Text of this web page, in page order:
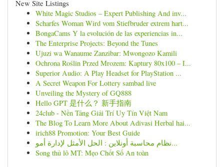
New Site Listings
White Magic Studios – Expert Publishing And inv...
Scharfes Woman Wird vom Stiefbruder extrem hart...
BongaCams Y la evolución de las experiencias in...
The Enterprise Projects: Beyond the Tunes
Ujuzi wa Wanaume Zanzibar: Mwongozo Kamili
Ochrona Roślin Przed Mrozem: Kaptury 80x100 – I...
Superior Audio: A Play Headset for PlayStation ...
A Secret Weapon For Lottery sambad live
Unveiling the Mystery of GQ888
Hello GPT 是什么？ 新手指南
24club - Nền Tảng Giải Trí Uy Tín Việt Nam
The Blog To Learn More About Adivasi Herbal hai...
irich88 Promotion: Your Best Guide
نظام محاسبة أونلاين : الحل الأمثل لإدارة أمو...
Song thủ lô MT: Mẹo Chốt Số An toàn